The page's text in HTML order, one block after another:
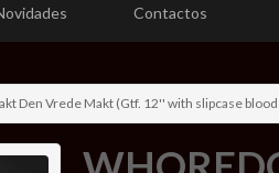
Contactos
Den Vrede Makt (Gtf. 12'' with slipcase